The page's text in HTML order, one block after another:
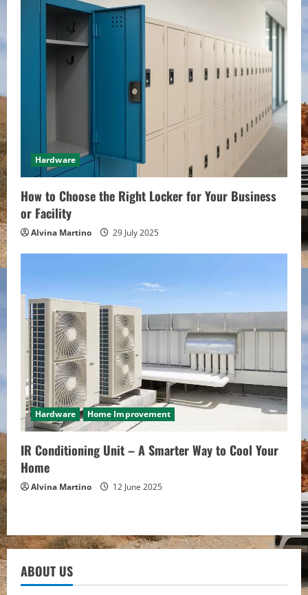
Hardware
How to Choose the Right Locker for Your Business
or Facility
Alvina Martino 29 July 2025
Hardware Home Improvement
IR Conditioning Unit – A Smarter Way to Cool Your
Home
Alvina Martino 12 June 2025
ABOUT US